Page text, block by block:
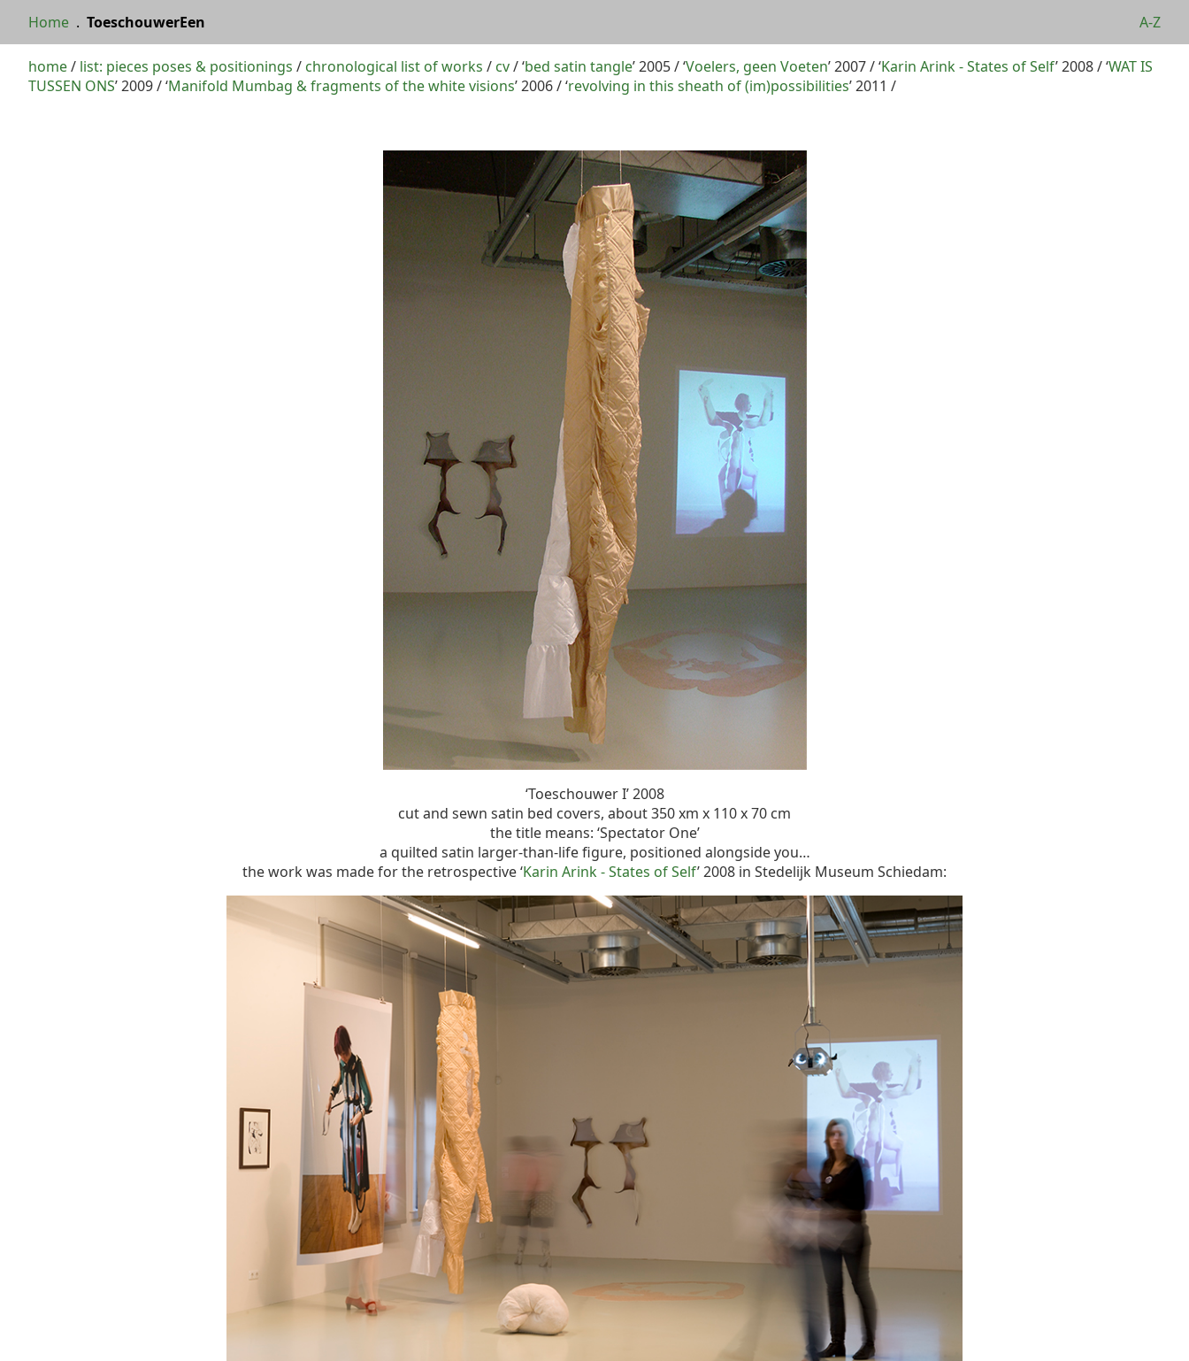
Home . ToeschouwerEen A-Z
home/ list: pieces poses & positionings / chronological list of works / cv/ ‘bed satin tangle’ 2005 / ‘Voelers, geen Voeten’ 2007 / ‘Karin Arink - States of Self’ 2008 / ‘WAT IS
TUSSEN ONS’ 2009 / ‘Manifold Mumbag & fragments of the white visions’ 2006 / ‘revolving in this sheath of (im)possibilities’ 2011 /
‘Toeschouwer I’ 2008
cut and sewn satin bed covers, about 350 xm x 110 x 70 cm
the title means: ‘Spectator One’
a quilted satin larger-than-life figure, positioned alongside you…
the work was made for the retrospective ‘Karin Arink - States of Self’ 2008 in Stedelijk Museum Schiedam: